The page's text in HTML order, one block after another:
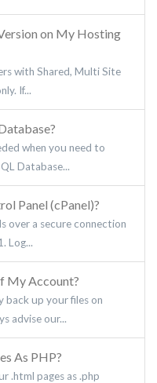
on My Hosting
with Shared, Multi Site
If...
when you need to
Database...
Panel (cPanel)?
over a secure connection
Log...
My Account?
up your files on
advise our...
As PHP?
.html pages as .php